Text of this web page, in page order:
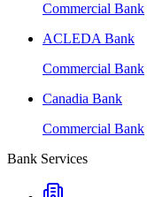
Commercial Bank
ACLEDA Bank
Commercial Bank
Canadia Bank
Commercial Bank
Bank Services